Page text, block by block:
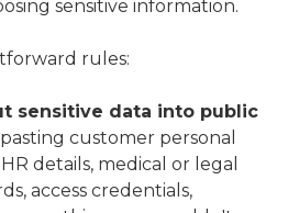
sensitive information.
rules:
sensitive data into public
customer personal
details, medical or legal
access credentials,